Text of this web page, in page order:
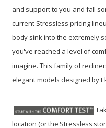
and support to you and fall
current Stressless pricing
body sink into the extremely
you've reached a level of
imagine. This family of
elegant models designed by
location (or the Stressless